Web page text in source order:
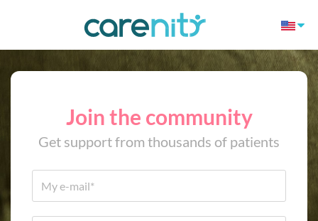
Join the community
Get support from thousands of patients